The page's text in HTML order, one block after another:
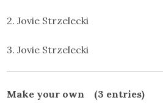
2. Jovie Strzelecki
3. Jovie Strzelecki
Make your own (3 entries)